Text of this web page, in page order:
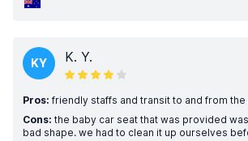
KY K. Y.
Pros: friendly staffs and transit to and from
Cons: the baby car seat that was provided
bad shape. we had to clean it up ourselves